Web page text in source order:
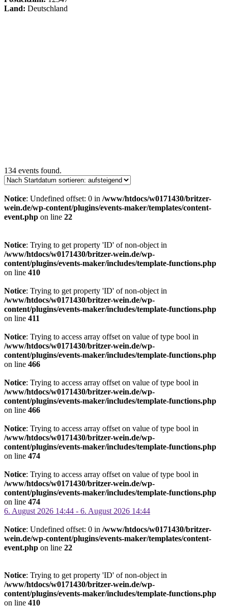
Land: Deutschland
134 events found.
Notice: Undefined offset: 0 in /www/htdocs/w0171430/britzer-
wein.de/wp-content/plugins/events-maker/templates/content-
event.php on line 22
Notice: Trying to get property 'ID' of non-object in
/www/htdocs/w0171430/britzer-wein.de/wp-
content/plugins/events-maker/includes/template-functions.php
on line 410
Notice: Trying to get property 'ID' of non-object in
/www/htdocs/w0171430/britzer-wein.de/wp-
content/plugins/events-maker/includes/template-functions.php
on line 411
Notice: Trying to access array offset on value of type bool in
/www/htdocs/w0171430/britzer-wein.de/wp-
content/plugins/events-maker/includes/template-functions.php
on line 466
Notice: Trying to access array offset on value of type bool in
/www/htdocs/w0171430/britzer-wein.de/wp-
content/plugins/events-maker/includes/template-functions.php
on line 466
Notice: Trying to access array offset on value of type bool in
/www/htdocs/w0171430/britzer-wein.de/wp-
content/plugins/events-maker/includes/template-functions.php
on line 474
Notice: Trying to access array offset on value of type bool in
/www/htdocs/w0171430/britzer-wein.de/wp-
content/plugins/events-maker/includes/template-functions.php
on line 474
6. August 2026 14:44 - 6. August 2026 14:44
Notice: Undefined offset: 0 in /www/htdocs/w0171430/britzer-
wein.de/wp-content/plugins/events-maker/templates/content-
event.php on line 22
Notice: Trying to get property 'ID' of non-object in
/www/htdocs/w0171430/britzer-wein.de/wp-
content/plugins/events-maker/includes/template-functions.php
on line 410